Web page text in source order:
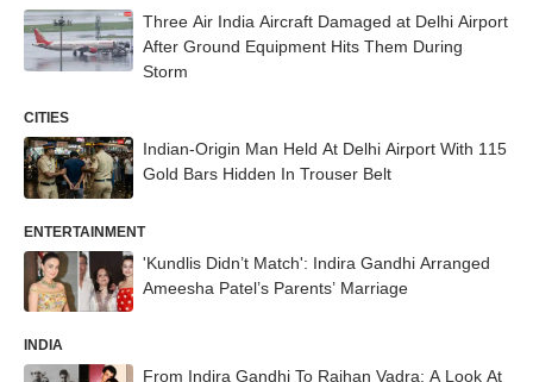
Three Air India Aircraft Damaged at Delhi Airport
After Ground Equipment Hits Them During
Storm
CITIES
Indian-Origin Man Held At Delhi Airport With 115
Gold Bars Hidden In Trouser Belt
ENTERTAINMENT
'Kundlis Didn’t Match': Indira Gandhi Arranged
Ameesha Patel’s Parents’ Marriage
INDIA
From Indira Gandhi To Raihan Vadra: A Look At